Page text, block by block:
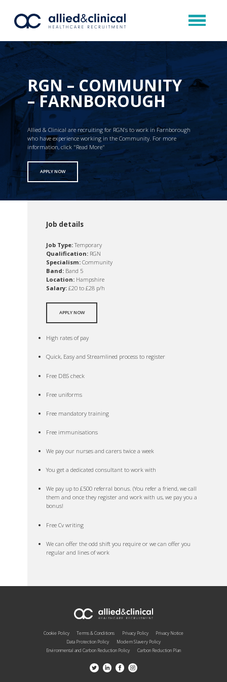
RGN – COMMUNITY
– FARNBOROUGH
Allied & Clinical are recruiting for RGN’s to work in Farnborough
who have experience working in the Community. For more
information, click "Read More"
APPLY NOW
Job details
Job Type:Temporary
Qualification: RGN
Specialism: Community
Band: Band 5
Location: Hampshire
Salary: £20 to £28 p/h
APPLY NOW
High rates of pay
Quick, Easy and Streamlined process to register
Free DBS check
Free uniforms
Free mandatory training
Free immunisations
We pay our nurses and carers twice a week
You get a dedicated consultant to work with
We pay up to £500 referral bonus. (You refer a friend, we call
them and once they register and work with us, we pay you a
bonus!
Free Cv writing
We can offer the odd shift you require or we can offer you
regular and lines of work
Cookie Policy Terms & Conditions Privacy Policy
Privacy Notice
Data Protection Policy
Modern Slavery Policy
Environmental and Carbon Reduction Policy
Carbon Reduction Plan